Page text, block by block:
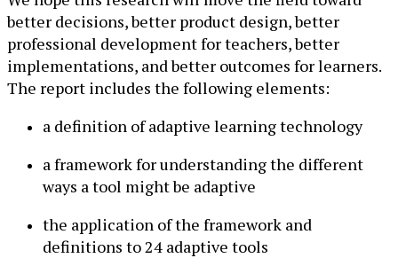
better decisions, better product design, better
professional development for teachers, better
implementations, and better outcomes for learners.
The report includes the following elements:
a definition of adaptive learning technology
a framework for understanding the different
ways a tool might be adaptive
the application of the framework and
definitions to 24 adaptive tools